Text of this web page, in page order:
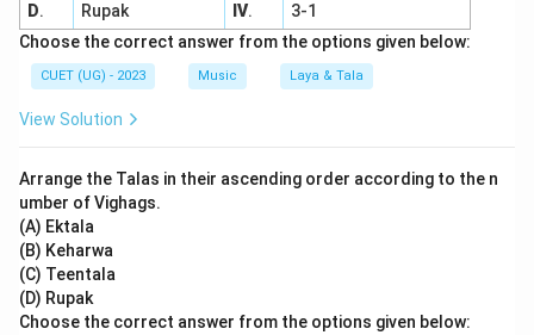
D. Rupak IV.
3-1
Choose the correct answer from the options given below:
CUET (UG) - 2023 Music Laya & Tala
View Solution
Arrange the Talas in their ascending order according to the n
umber of Vighags.
(A) Ektala
(B) Keharwa
(C) Teentala
(D) Rupak
Choose the correct answer from the options given below: